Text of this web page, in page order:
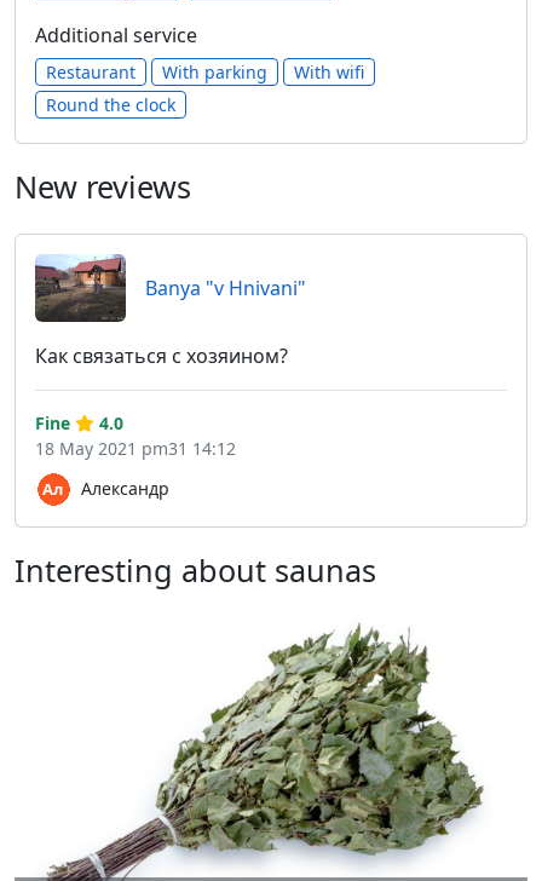
Additional service
Restaurant With parking
With wifi
Round the clock
New reviews
Banya "v Hnivani"
Как связаться с хозяином?
Александр
Fine
4.0
18 May 2021 pm31 14:12
Interesting about saunas